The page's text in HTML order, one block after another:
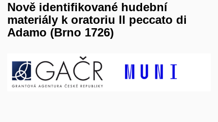
Nově identifikované hudební
materiály k oratoriu Il peccato di
Adamo (Brno 1726)